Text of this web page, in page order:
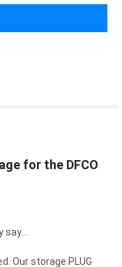
for the DFCO
Our storage PLUG